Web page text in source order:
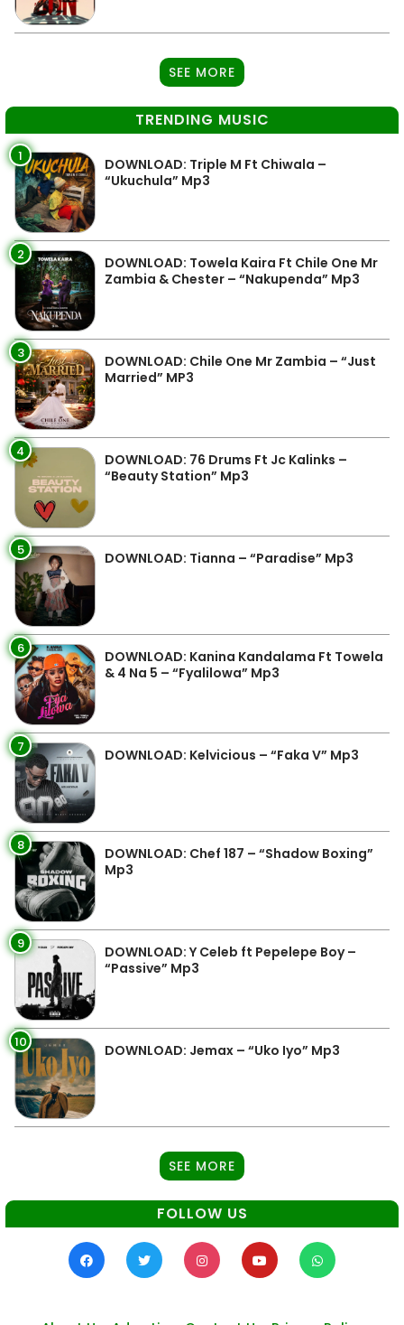
SEE MORE
TRENDING MUSIC
1
DOWNLOAD: Triple M Ft Chiwala –
“Ukuchula” Mp3
2
DOWNLOAD: Towela Kaira Ft Chile One Mr
Zambia & Chester – “Nakupenda” Mp3
3
DOWNLOAD: Chile One Mr Zambia – “Just
Married” MP3
4
DOWNLOAD: 76 Drums Ft Jc Kalinks –
“Beauty Station” Mp3
5 DOWNLOAD: Tianna – “Paradise” Mp3
6
DOWNLOAD: Kanina Kandalama Ft Towela
& 4 Na 5 – “Fyalilowa” Mp3
7 DOWNLOAD: Kelvicious – “Faka V” Mp3
8
DOWNLOAD: Chef 187 – “Shadow Boxing”
Mp3
9
DOWNLOAD: Y Celeb ft Pepelepe Boy –
“Passive” Mp3
10 DOWNLOAD: Jemax – “Uko Iyo” Mp3
SEE MORE
FOLLOW US